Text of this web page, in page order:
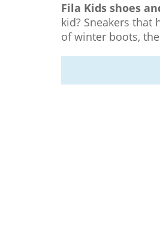
Fila Kids shoes
kid? Sneakers
of winter boots,